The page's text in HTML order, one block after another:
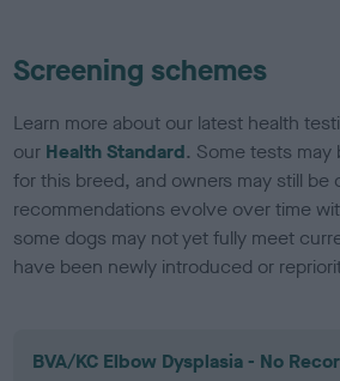
Screening schemes
Learn more about our latest health
our Health Standard. Some tests
for this breed, and owners may still be
recommendations evolve over time
some dogs may not yet fully meet
have been newly introduced or
BVA/KC Elbow Dysplasia - No